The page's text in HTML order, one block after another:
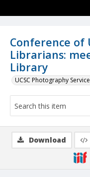
Conference of
Librarians:
Library
UCSC Photography
Download